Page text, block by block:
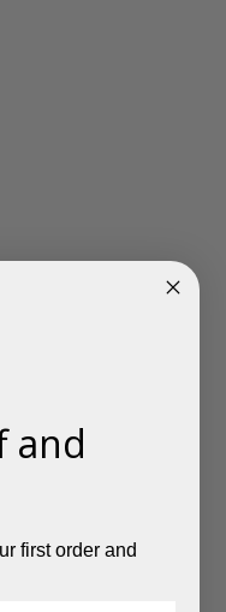
and
first order and